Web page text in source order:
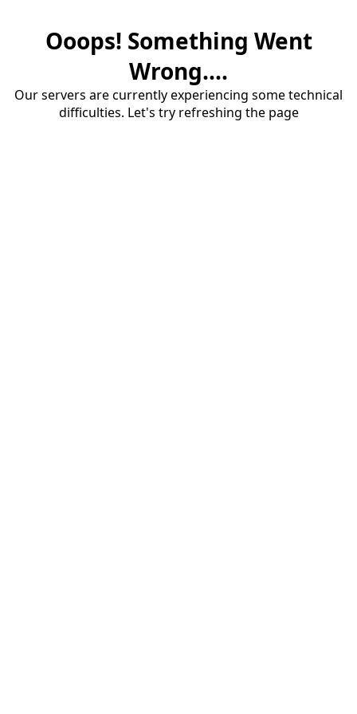
Ooops! Something Went
Wrong....
Our servers are currently experiencing some technical
difficulties. Let's try refreshing the page